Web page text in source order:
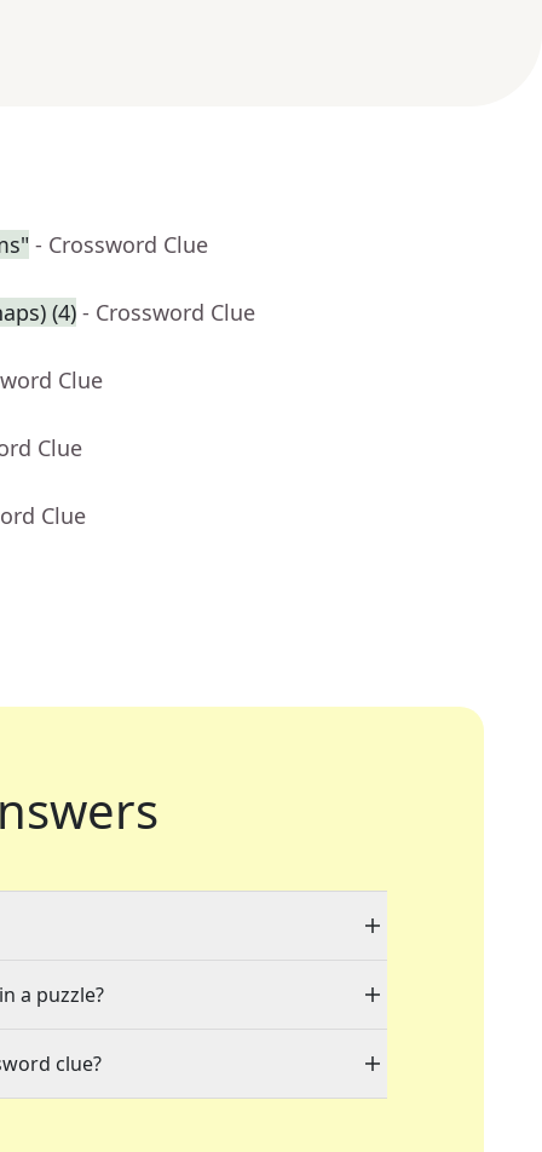
- Crossword Clue
(4) - Crossword Clue
Clue
Clue
Clue
a puzzle?
clue?